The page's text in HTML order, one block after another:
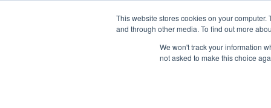
This website stores cookies on your
and through other media. To find out more
We won't track your information
not asked to make this choice